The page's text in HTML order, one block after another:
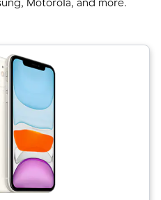
Motorola, and more.